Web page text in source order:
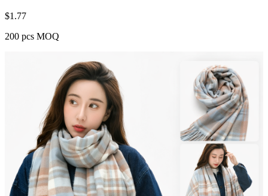
$1.77
200 pcs MOQ